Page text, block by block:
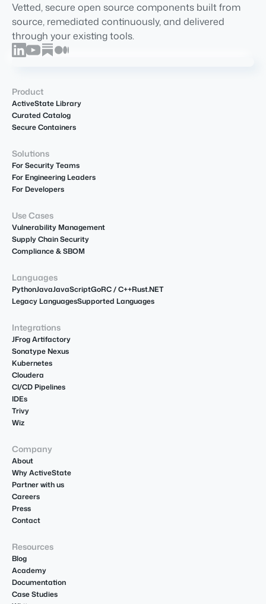
Vetted, secure open source components built from
source, remediated continuously, and delivered
through your existing tools.
Product
ActiveState Library
Curated Catalog
Secure Containers
Solutions
For Security Teams
For Engineering Leaders
For Developers
Use Cases
Vulnerability Management
Supply Chain Security
Compliance & SBOM
Languages
PythonJavaJavaScriptGoRC / C++Rust.NET
Legacy LanguagesSupported Languages
Integrations
JFrog Artifactory
Sonatype Nexus
Kubernetes
Cloudera
CI/CD Pipelines
IDEs
Trivy
Wiz
Company
About
Why ActiveState
Partner with us
Careers
Press
Contact
Resources
Blog
Academy
Documentation
Case Studies